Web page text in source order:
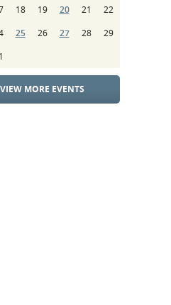
18 19 20 21
22
25 26 27 28
29
VIEW MORE EVENTS